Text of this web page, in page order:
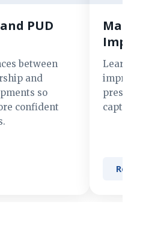
PUD
between
and
so
confident
Learn
present
Read